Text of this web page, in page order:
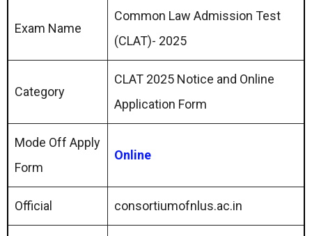
Exam Name
Common Law Admission Test
(CLAT)- 2025
Category
CLAT 2025 Notice and Online
Application Form
Mode Off Apply
Form
Online
Official consortiumofnlus.ac.in